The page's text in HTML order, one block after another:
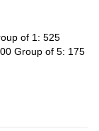
of 1: 525
Group of 5: 175